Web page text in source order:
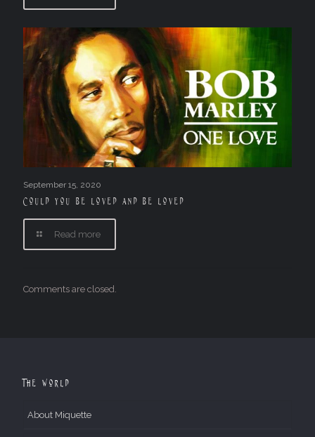
September 15, 2020
Could you be loved and be loved
Read more
Comments are closed.
The World
About Miquette